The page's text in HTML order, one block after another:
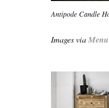
Antipode Candle
Images viaMenu